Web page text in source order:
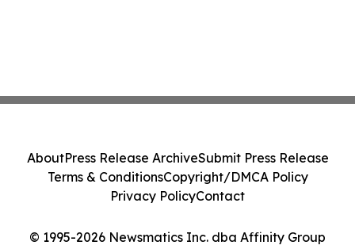
© 1995-2026 Newsmatics Inc. dba Affinity Group
AboutPress Release ArchiveSubmit Press Release
Terms & ConditionsCopyright/DMCA Policy
Privacy PolicyContact